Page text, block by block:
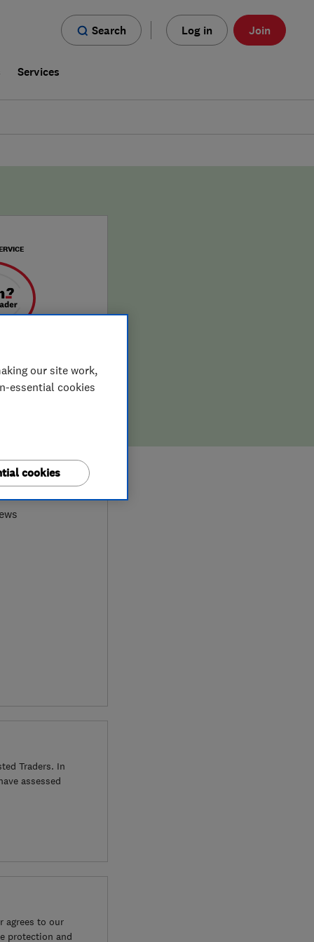
Search Log in Join
Services
Traders. In
assessed
agrees to our
protection and
our site work,
essential cookies
cookies